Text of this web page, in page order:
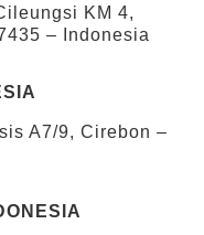
KM 4,
– Indonesia
A7/9, Cirebon –